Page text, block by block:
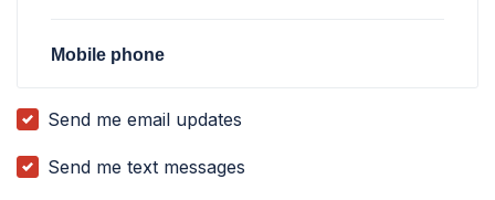
Mobile phone
Send me email updates
Send me text messages